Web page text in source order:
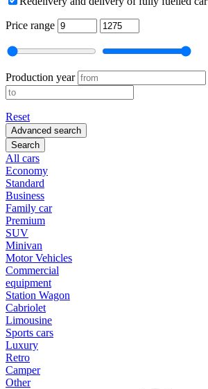
Price range
Production year
Reset
Advanced search
Search
All cars
Economy
Standard
Business
Family car
Premium
SUV
Minivan
Motor Vehicles
Commercial
equipment
Station Wagon
Cabriolet
Limousine
Sports cars
Luxury
Retro
Camper
Other